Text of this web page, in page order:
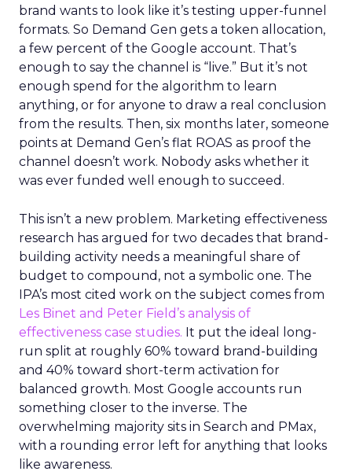
brand wants to look like it’s testing upper-funnel
formats. So Demand Gen gets a token allocation,
a few percent of the Google account. That’s
enough to say the channel is “live.” But it’s not
enough spend for the algorithm to learn
anything, or for anyone to draw a real conclusion
from the results. Then, six months later, someone
points at Demand Gen’s flat ROAS as proof the
channel doesn’t work. Nobody asks whether it
was ever funded well enough to succeed.
This isn’t a new problem. Marketing effectiveness
research has argued for two decades that brand-
building activity needs a meaningful share of
budget to compound, not a symbolic one. The
IPA’s most cited work on the subject comes from
Les Binet and Peter Field’s analysis of
effectiveness case studies. It put the ideal long-
run split at roughly 60% toward brand-building
and 40% toward short-term activation for
balanced growth. Most Google accounts run
something closer to the inverse. The
overwhelming majority sits in Search and PMax,
with a rounding error left for anything that looks
like awareness.